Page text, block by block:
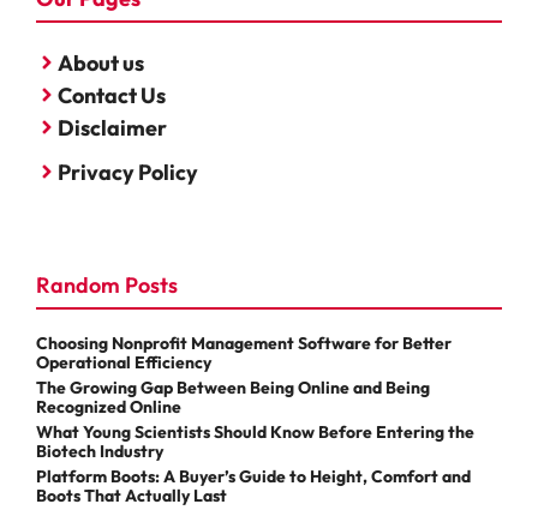
About us
Contact Us
Disclaimer
Privacy Policy
Random Posts
Choosing Nonprofit Management Software for Better
Operational Efficiency
The Growing Gap Between Being Online and Being
Recognized Online
What Young Scientists Should Know Before Entering the
Biotech Industry
Platform Boots: A Buyer’s Guide to Height, Comfort and
Boots That Actually Last